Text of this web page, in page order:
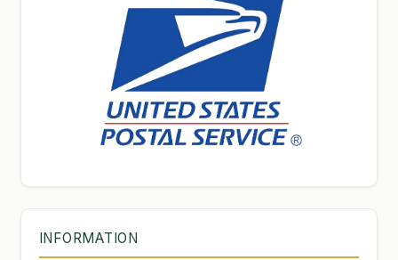
INFORMATION